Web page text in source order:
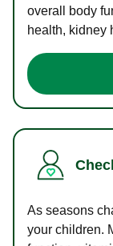
overall body
health, kidney
As seasons
your children.